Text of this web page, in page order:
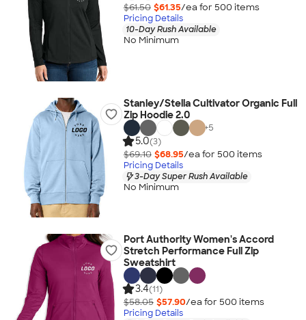
$61.50 $61.35/ea for 500 items
Pricing Details
10-Day Rush Available
No Minimum
Stanley/Stella Cultivator Organic Full
Zip Hoodie 2.0
+5
5.0(3)
$69.10 $68.95/ea for 500 items
Pricing Details
3-Day Super Rush Available
No Minimum
Port Authority Women's Accord
Stretch Performance Full Zip
Sweatshirt
3.4(11)
$58.05 $57.90/ea for 500 items
Pricing Details